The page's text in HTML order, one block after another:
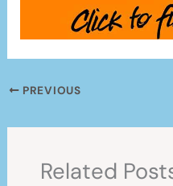
PREVIOUS
Related